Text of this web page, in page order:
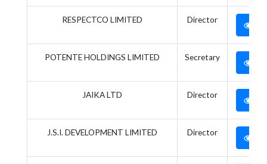
RESPECTCO LIMITED Director
POTENTE HOLDINGS LIMITED Secretary
JAIKA LTD Director
J.S.I. DEVELOPMENT LIMITED Director